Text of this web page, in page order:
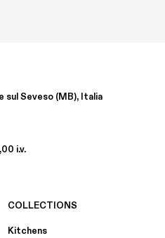
sul Seveso (MB), Italia
i.v.
COLLECTIONS
Kitchens